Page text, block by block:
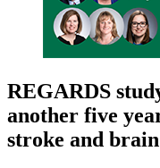
REGARDS
another five
stroke and